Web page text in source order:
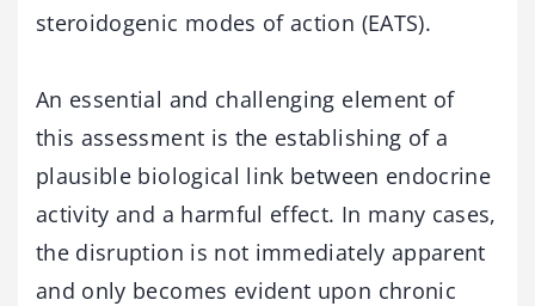
steroidogenic modes of action (EATS).
An essential and challenging element of
this assessment is the establishing of a
plausible biological link between endocrine
activity and a harmful effect. In many cases,
the disruption is not immediately apparent
and only becomes evident upon chronic